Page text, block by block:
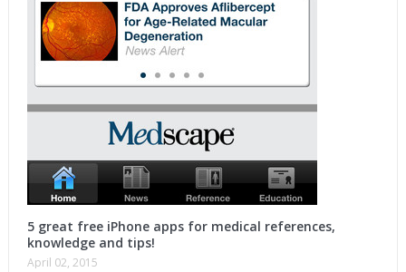
5 great free iPhone apps for medical references,
knowledge and tips!
April 02, 2015